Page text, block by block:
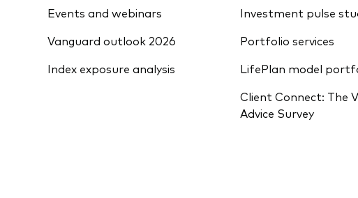
Events and webinars
Vanguard outlook 2026
Index exposure analysis
Investment pulse
Portfolio services
LifePlan model
Client Connect: The
Advice Survey